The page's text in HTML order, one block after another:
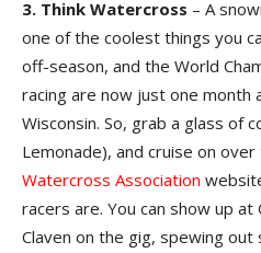
3. Think Watercross – A
one of the coolest things you
off-season, and the World
racing are now just one month
Wisconsin. So, grab a glass of
Lemonade), and cruise on
Watercross Association
racers are. You can show up at
Claven on the gig, spewing